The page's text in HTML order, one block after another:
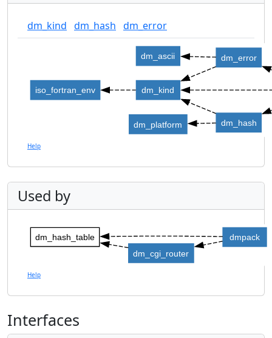
dm_kind dm_hash dm_error
dm_error
dm_hash
dm_kind
dm_ascii
dm_platform
iso_fortran_env
Help
Used by
dm_hash_table
dm_cgi_router
dmpack
Help
Interfaces